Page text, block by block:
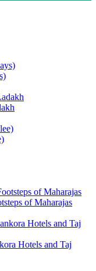
of Maharajas
Hotels and Taj